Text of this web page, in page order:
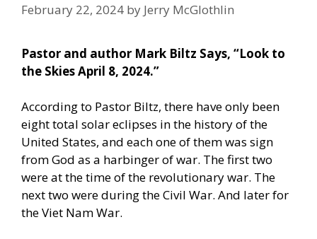
February 22, 2024 by Jerry McGlothlin
Pastor and author Mark Biltz Says, “Look to
the Skies April 8, 2024.”
According to Pastor Biltz, there have only been
eight total solar eclipses in the history of the
United States, and each one of them was sign
from God as a harbinger of war. The first two
were at the time of the revolutionary war. The
next two were during the Civil War. And later for
the Viet Nam War.